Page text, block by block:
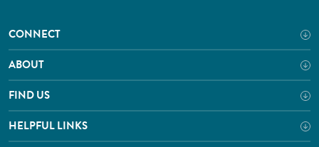
CONNECT
ABOUT
FIND US
HELPFUL LINKS